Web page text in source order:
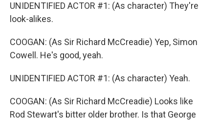
UNIDENTIFIED ACTOR #1: (As character) They're
look-alikes.
COOGAN: (As Sir Richard McCreadie) Yep, Simon
Cowell. He's good, yeah.
UNIDENTIFIED ACTOR #1: (As character) Yeah.
COOGAN: (As Sir Richard McCreadie) Looks like
Rod Stewart's bitter older brother. Is that George